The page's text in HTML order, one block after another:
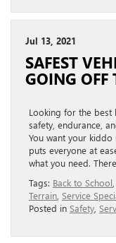
Jul 13, 2021
SAFEST
GOING OFF
Looking for the best
safety, endurance,
You want your
puts everyone at
what you need.
Tags: Back to School
Terrain Service
Posted in Safety